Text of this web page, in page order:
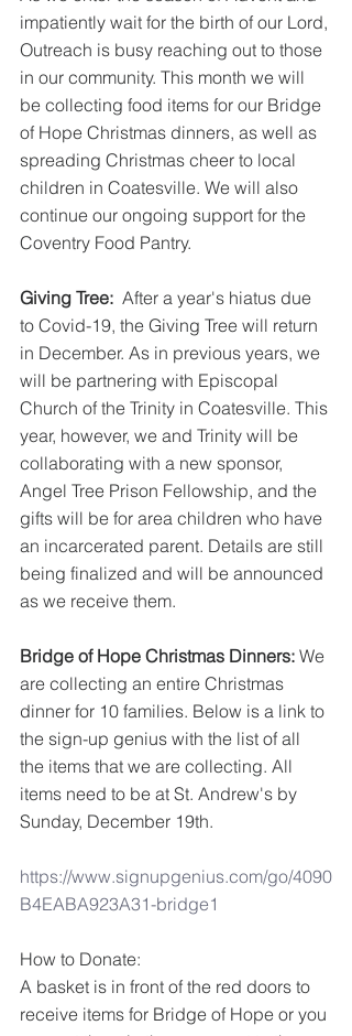
impatiently wait for the birth of our Lord,
Outreach is busy reaching out to those
in our community. This month we will
be collecting food items for our Bridge
of Hope Christmas dinners, as well as
spreading Christmas cheer to local
children in Coatesville. We will also
continue our ongoing support for the
Coventry Food Pantry.
Giving Tree:
  After a year's hiatus due
to Covid-19, the Giving Tree will return
in December. As in previous years, we
will be partnering with Episcopal
Church of the Trinity in Coatesville. This
year, however, we and Trinity will be
collaborating with a new sponsor,
Angel Tree Prison Fellowship, and the
gifts will be for area children who have
an incarcerated parent. Details are still
being finalized and will be announced
as we receive them.
Bridge of Hope Christmas Dinners: We
are collecting an entire Christmas
dinner for 10 families. Below is a link to
the sign-up genius with the list of all
the items that we are collecting. All
items need to be at St. Andrew's by
Sunday, December 19th.
https://www.signupgenius.com/go/4090
B4EABA923A31-bridge1
How to Donate:
A basket is in front of the red doors to
receive items for Bridge of Hope or you